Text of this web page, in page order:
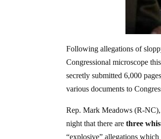
Following allegations of
Congressional microscope
secretly submitted 6,000
various documents to
Rep. Mark Meadows (R-
night that there arethree